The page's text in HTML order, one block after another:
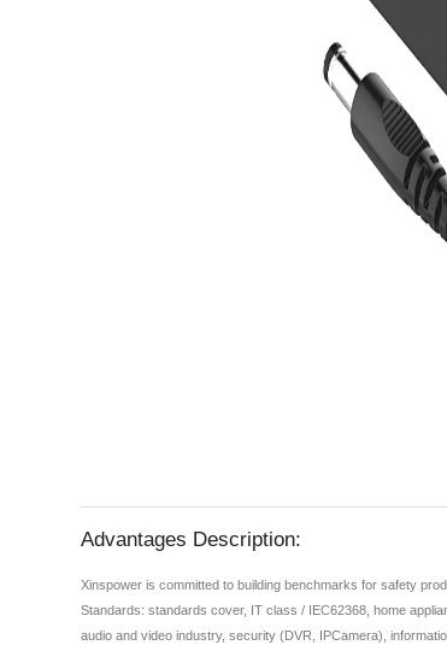
Advantages Description:
Xinspower is committed to building benchmarks for safety
Standards: standards cover, IT class / IEC62368, home
audio and video industry, security (DVR, IPCamera),